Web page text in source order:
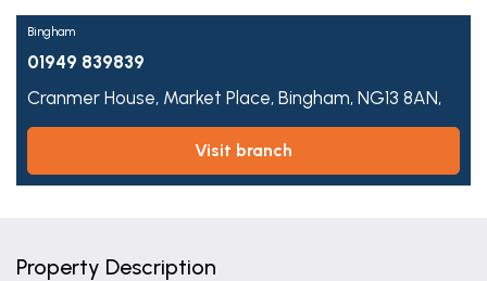
Bingham
01949 839839
Cranmer House, Market Place, Bingham, NG13 8AN,
visit branch
Property Description